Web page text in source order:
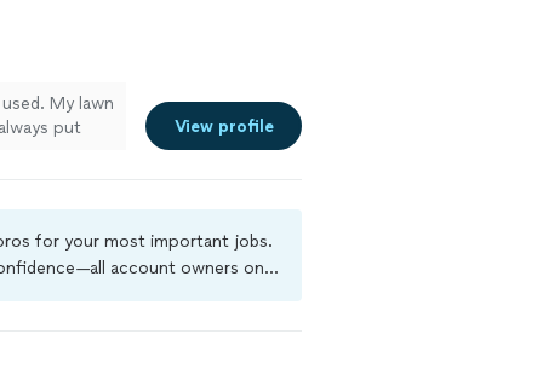
My lawn
put
View profile
for your most important jobs.
account owners on